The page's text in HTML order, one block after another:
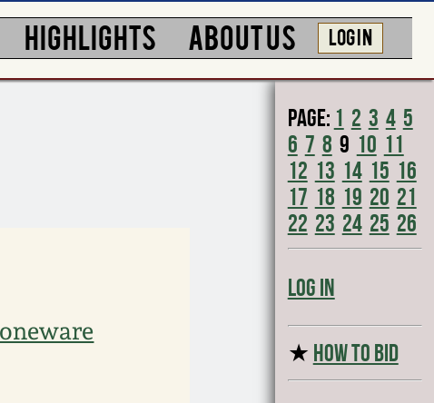
HIGHLIGHTS ABOUT US LOG IN
Page: 1 2 3 4 5
6 7 8 9 10 11
12 13 14 15 16
17 18 19 20 21
22 23 24 25 26
Log In
★ HOW TO BID